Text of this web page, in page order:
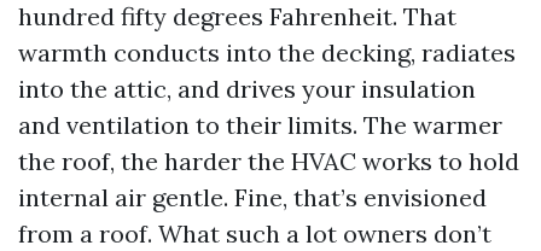
hundred fifty degrees Fahrenheit. That
warmth conducts into the decking, radiates
into the attic, and drives your insulation
and ventilation to their limits. The warmer
the roof, the harder the HVAC works to hold
internal air gentle. Fine, that’s envisioned
from a roof. What such a lot owners don’t